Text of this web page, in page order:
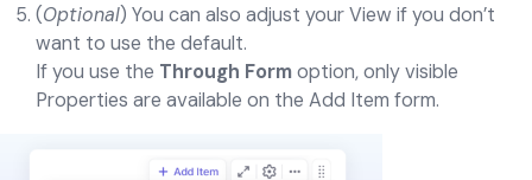
(Optional) You can also adjust your View if you don’t
want to use the default.
If you use the Through Formoption, only visible
Properties are available on the Add Item form.